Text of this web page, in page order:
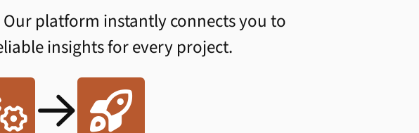
platform instantly connects you to
insights for every project.
 